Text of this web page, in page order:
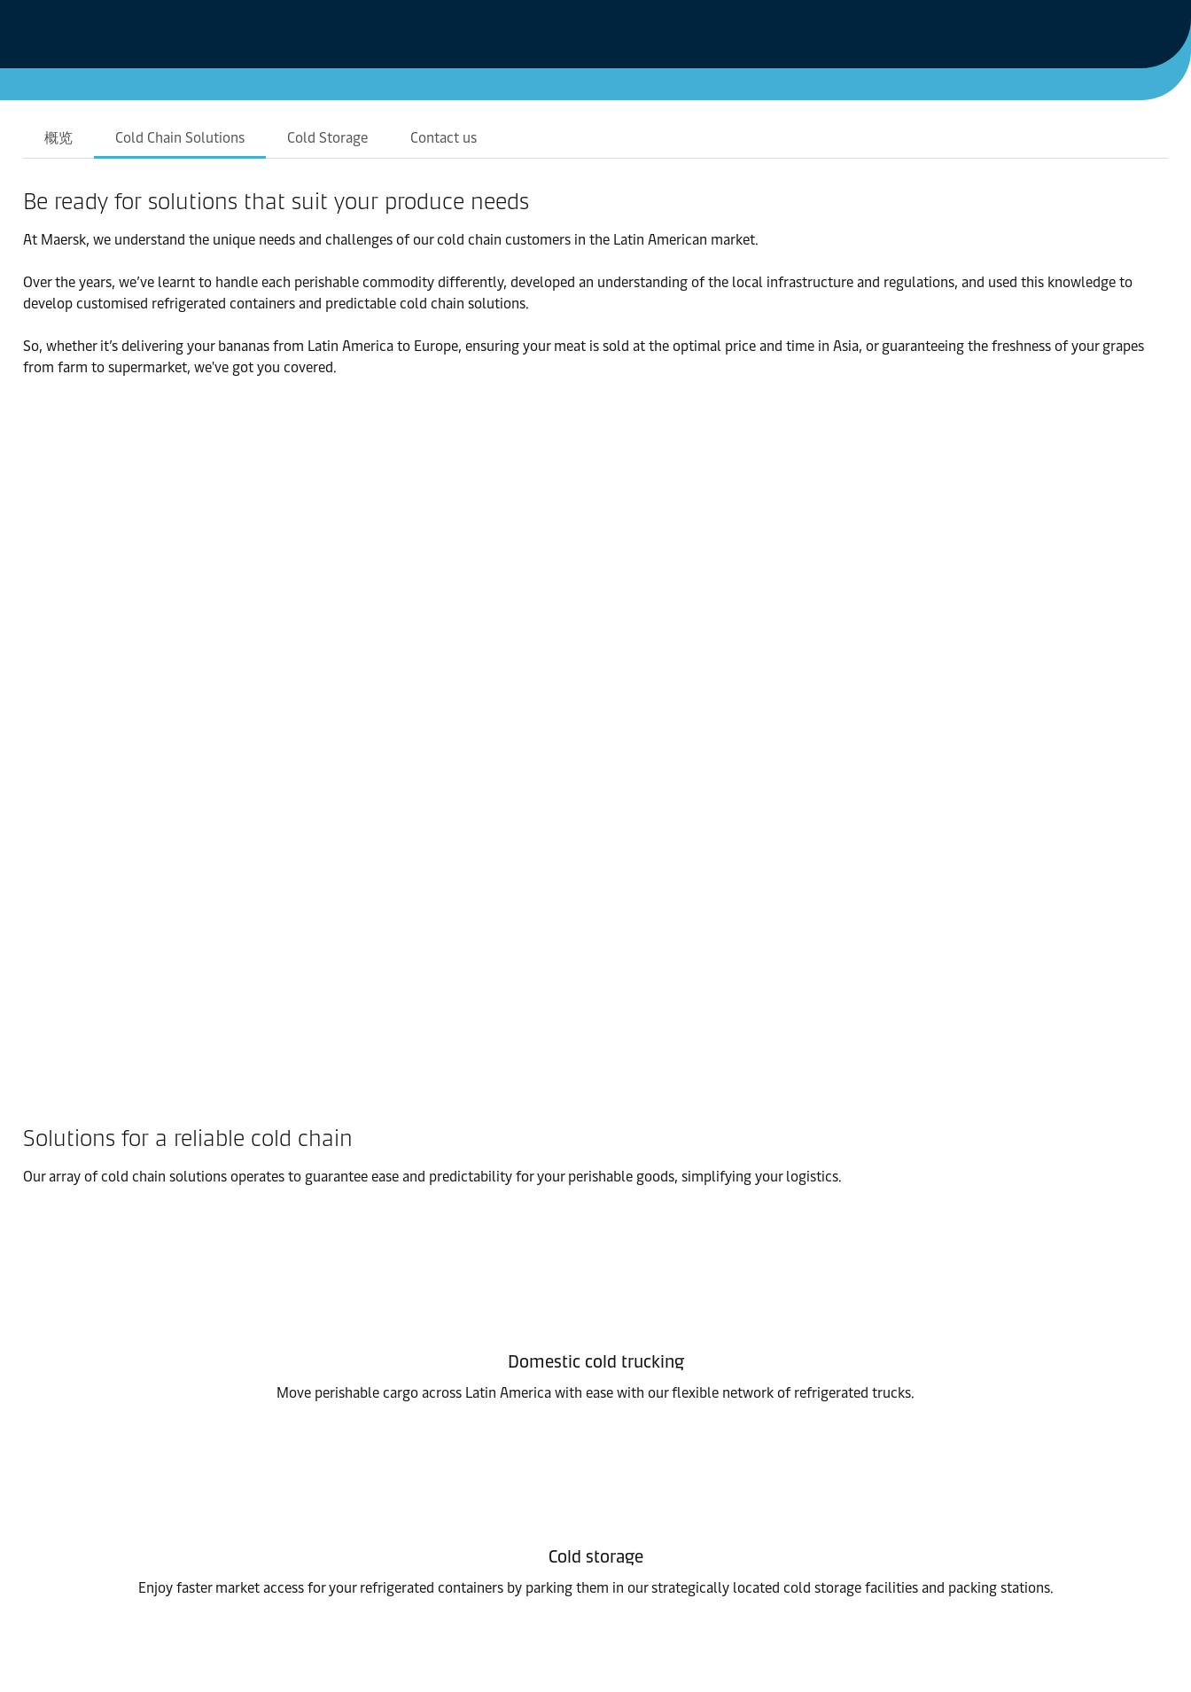
概览 Cold Chain Solutions Cold Storage Contact us
Be ready for solutions that suit your produce needs
At Maersk, we understand the unique needs and challenges of our cold chain customers in the Latin American market.
Over the years, we’ve learnt to handle each perishable commodity differently, developed an understanding of the local infrastructure and regulations, and used this knowledge to
develop customised refrigerated containers and predictable cold chain solutions.
So, whether it’s delivering your bananas from Latin America to Europe, ensuring your meat is sold at the optimal price and time in Asia, or guaranteeing the freshness of your grapes
from farm to supermarket, we've got you covered.
Solutions for a reliable cold chain
Our array of cold chain solutions operates to guarantee ease and predictability for your perishable goods, simplifying your logistics.
Domestic cold trucking
Move perishable cargo across Latin America with ease with our flexible network of refrigerated trucks.
Cold storage
Enjoy faster market access for your refrigerated containers by parking them in our strategically located cold storage facilities and packing stations.